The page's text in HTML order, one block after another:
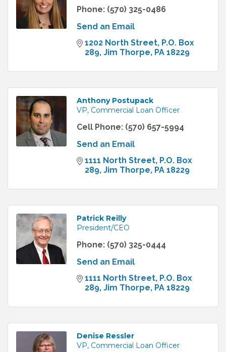
Phone: (570) 325-0486
Send an Email
1202 North Street P.O. Box
289 Jim Thorpe PA 18229
Anthony Postupack
VP, Commercial Loan Officer
Cell Phone: (570) 657-5994
Send an Email
1111 North Street P.O. Box
289 Jim Thorpe PA 18229
Patrick Reilly
President/CEO
Phone: (570) 325-0444
Send an Email
1111 North Street P.O. Box
289 Jim Thorpe PA 18229
Denise Ressler
VP, Commercial Loan Officer